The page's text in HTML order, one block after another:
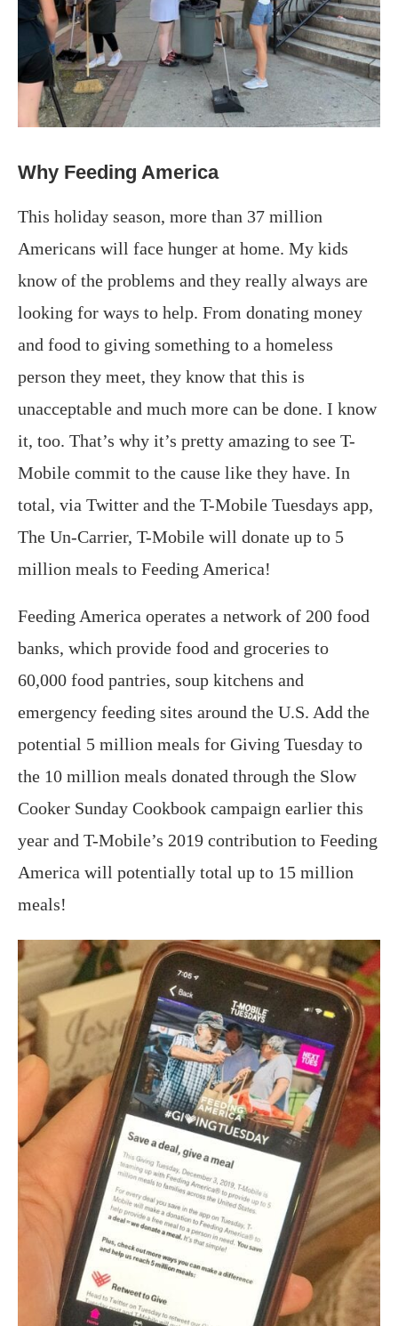
Why Feeding America
This holiday season, more than 37 million
Americans will face hunger at home. My kids
know of the problems and they really always are
looking for ways to help. From donating money
and food to giving something to a homeless
person they meet, they know that this is
unacceptable and much more can be done. I know
it, too. That’s why it’s pretty amazing to see T-
Mobile commit to the cause like they have. In
total, via Twitter and the T-Mobile Tuesdays app,
The Un-Carrier, T-Mobile will donate up to 5
million meals to Feeding America!
Feeding America operates a network of 200 food
banks, which provide food and groceries to
60,000 food pantries, soup kitchens and
emergency feeding sites around the U.S. Add the
potential 5 million meals for Giving Tuesday to
the 10 million meals donated through the Slow
Cooker Sunday Cookbook campaign earlier this
year and T-Mobile’s 2019 contribution to Feeding
America will potentially total up to 15 million
meals!